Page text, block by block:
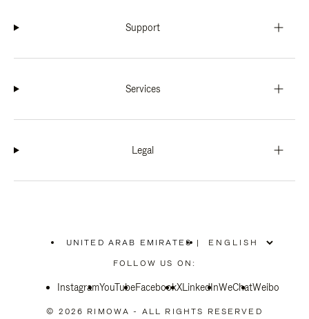
Support
Services
Legal
UNITED ARAB EMIRATES
PLEASE
SELECT
COUNTRY
|
FOLLOW US ON:
InstagramYouTubeFacebookXLinkedInWeChatWeibo
© 2026 RIMOWA - ALL RIGHTS RESERVED